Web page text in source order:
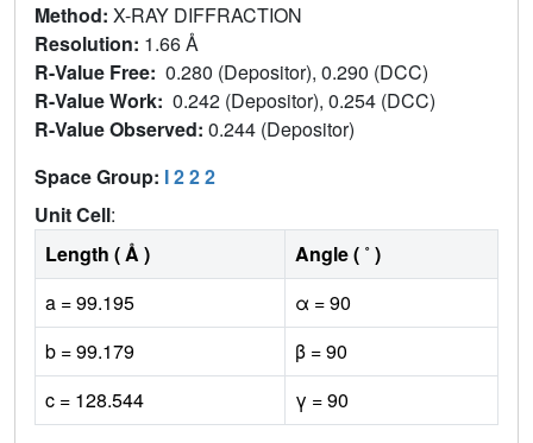
Method: X-RAY DIFFRACTION
Resolution: 1.66 Å
R-Value Free: 0.280 (Depositor), 0.290 (DCC)
R-Value Work: 0.242 (Depositor), 0.254 (DCC)
R-Value Observed: 0.244 (Depositor)
Space Group: I 2 2 2
Unit Cell:
Length ( Å )
Angle ( ˚ )
a = 99.195
α = 90
b = 99.179
β = 90
c = 128.544
γ = 90